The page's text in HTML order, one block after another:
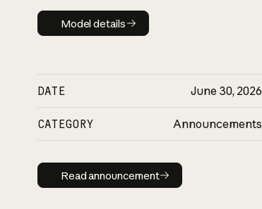
Model details
Model details
DATE June 30, 2026
CATEGORY Announcements
Read announcement
Read announcement